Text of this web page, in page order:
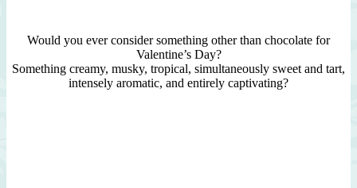
Would you ever consider something other than chocolate for
Valentine’s Day?
Something creamy, musky, tropical, simultaneously sweet and tart,
intensely aromatic, and entirely captivating?